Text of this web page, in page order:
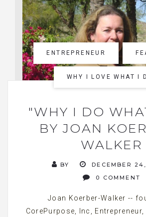
ENTREPRENEUR
WHY I LOVE WHAT I
"WHY I DO
BY JOAN
WALKER
BY
DECEMBER
0 COMMENT
Joan Koerber-Walker --
CorePurpose, Inc, Entrepreneur,